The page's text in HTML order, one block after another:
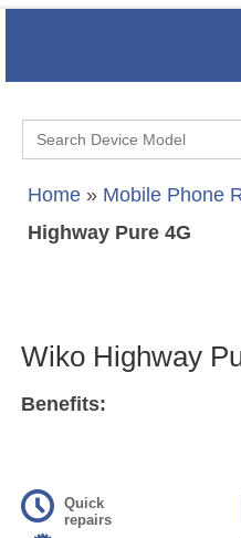
Search
for:
Home » Mobile Phone
Highway Pure 4G
Wiko Highway
Benefits:
Quick
repairs